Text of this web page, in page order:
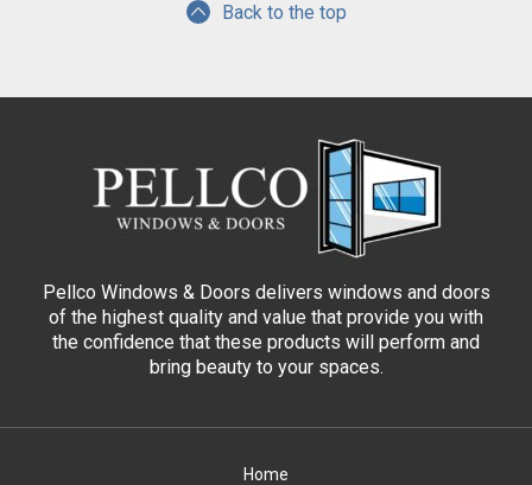
Back to the top
Pellco Windows & Doors delivers windows and doors
of the highest quality and value that provide you with
the confidence that these products will perform and
bring beauty to your spaces.
Home